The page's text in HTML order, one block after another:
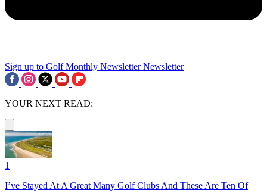
Sign up to Golf Monthly Newsletter Newsletter
YOUR NEXT READ:
1
I’ve Stayed At A Great Many Golf Clubs And These Are Ten Of